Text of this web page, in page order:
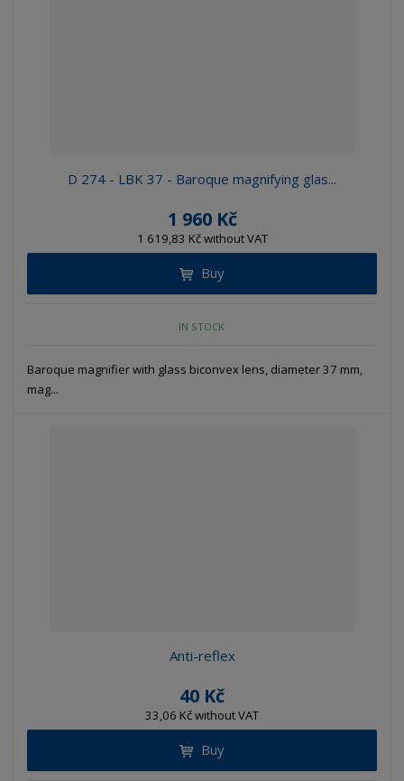
D 274 - LBK 37 - Baroque magnifying glas...
1 960 Kč
1 619,83 Kč without VAT
Buy
IN STOCK
Baroque magnifier with glass biconvex lens, diameter 37 mm,
mag...
Anti-reflex
40 Kč
33,06 Kč without VAT
Buy